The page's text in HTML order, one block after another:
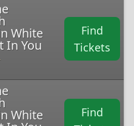
White
In You
Find
Tickets
White
Find